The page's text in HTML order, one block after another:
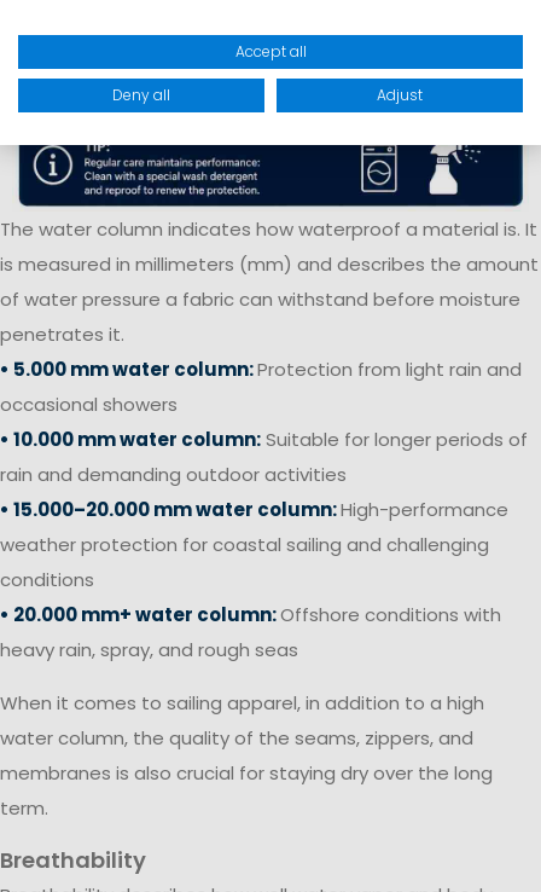
The water column indicates how waterproof a material is. It
is measured in millimeters (mm) and describes the amount
of water pressure a fabric can withstand before moisture
penetrates it.
• 5.000 mm water column:Protection from light rain and
occasional showers
• 10.000 mm water column:Suitable for longer periods of
rain and demanding outdoor activities
• 15.000–20.000 mm water column:High-performance
weather protection for coastal sailing and challenging
conditions
• 20.000 mm+ water column:Offshore conditions with
heavy rain, spray, and rough seas
When it comes to sailing apparel, in addition to a high
water column, the quality of the seams, zippers, and
membranes is also crucial for staying dry over the long
term.
Breathability
Accept all
Deny all Adjust